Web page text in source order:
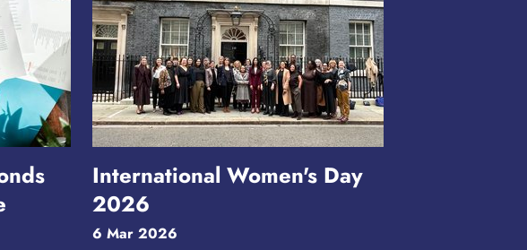
International Women's Day
2026
6 Mar 2026